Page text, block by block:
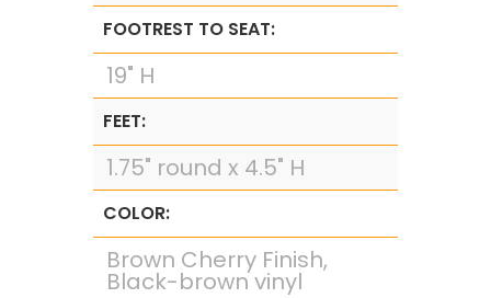
FOOTREST TO SEAT:
19" H
FEET:
1.75" round x 4.5" H
COLOR:
Brown Cherry Finish,
Black-brown vinyl